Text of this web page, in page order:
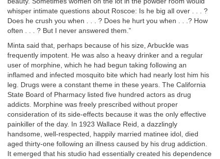
whisper intimate questions about Roscoe: Is he big all over . . . ?
Does he crush you when . . . ? Does he hurt you when . . .? How
often . . . ? But I never answered them.”
Minta said that, perhaps because of his size, Arbuckle was
frequently impotent. He was also a heavy drinker and a regular
user of morphine, which he had begun taking following an
inflamed and infected mosquito bite which had nearly lost him his
leg. Drugs were a constant theme in these years. The California
State Board of Pharmacy listed five hundred actors as drug
addicts. Morphine was freely prescribed without proper
consideration of its side-effects because it was the only effective
painkiller of the day. In 1923 Wallace Reid, a dazzlingly
handsome, well-respected, happily married matinee idol, died
aged thirty-one following an illness caused by his drug addiction.
It emerged that his studio had essentially created his dependence